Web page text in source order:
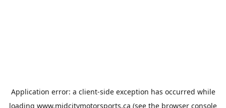
Application error: a client-side exception has occurred while
loading www.midcitymotorsports.ca (see the browser console